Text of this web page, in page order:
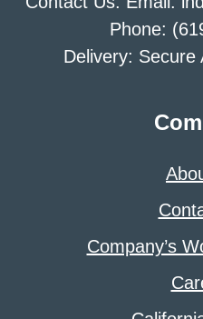
Phone:
Delivery: Secure
Company’s